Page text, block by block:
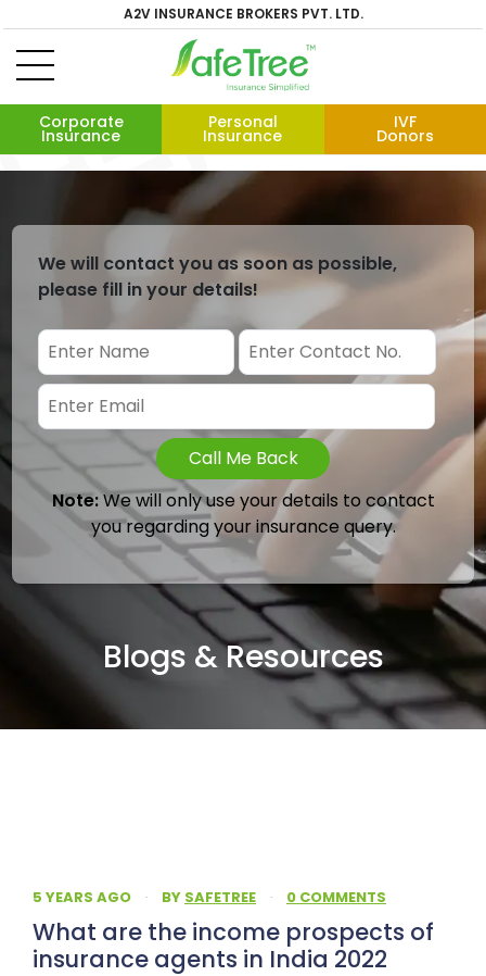
A2V INSURANCE BROKERS PVT. LTD.
Corporate
Insurance
Personal
Insurance
IVF
Donors
We will contact you as soon as possible,
please fill in your details!
Call Me Back
Note:We will only use your details to contact
you regarding your insurance query.
Blogs & Resources
5 YEARS AGO · BY SAFETREE · 0 COMMENTS
What are the income prospects of
insurance agents in India 2022